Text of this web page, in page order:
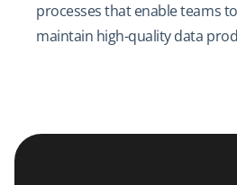
processes that enable teams
maintain high-quality data